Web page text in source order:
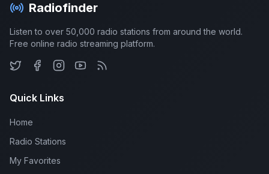
Radiofinder
Listen to over 50,000 radio stations from around the world.
Free online radio streaming platform.
Quick Links
Home
Radio Stations
My Favorites